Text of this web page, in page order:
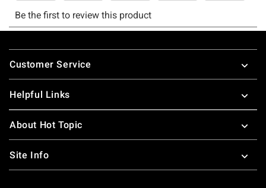
Footer
Customer Service
Helpful Links
About Hot Topic
Site Info